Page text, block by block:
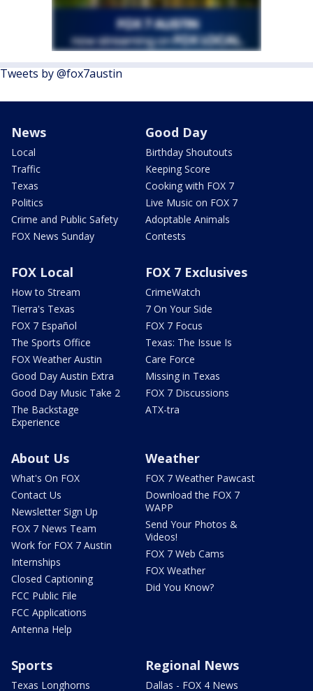
Tweets by @fox7austin
News
Local
Traffic
Texas
Politics
Crime and Public Safety
FOX News Sunday
Good Day
Birthday Shoutouts
Keeping Score
Cooking with FOX 7
Live Music on FOX 7
Adoptable Animals
Contests
FOX Local
How to Stream
Tierra's Texas
FOX 7 Español
The Sports Office
FOX Weather Austin
Good Day Austin Extra
Good Day Music Take 2
The Backstage
Experience
FOX 7 Exclusives
CrimeWatch
7 On Your Side
FOX 7 Focus
Texas: The Issue Is
Care Force
Missing in Texas
FOX 7 Discussions
ATX-tra
About Us
What's On FOX
Contact Us
Newsletter Sign Up
FOX 7 News Team
Work for FOX 7 Austin
Internships
Closed Captioning
FCC Public File
FCC Applications
Antenna Help
Weather
FOX 7 Weather Pawcast
Download the FOX 7
WAPP
Send Your Photos &
Videos!
FOX 7 Web Cams
FOX Weather
Did You Know?
Sports
Texas Longhorns
Regional News
Dallas - FOX 4 News